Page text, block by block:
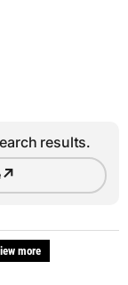
results.
↗
more